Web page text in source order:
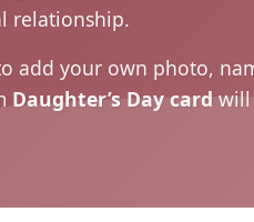
relationship.
add your own photo,
Daughter’s Day cardwill